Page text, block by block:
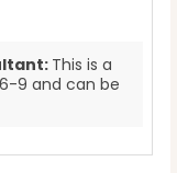
This is a
9 and can be